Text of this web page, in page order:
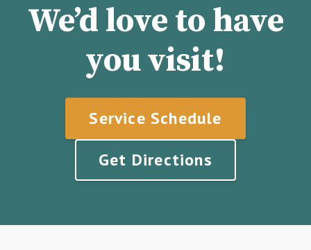
We’d love to have
you visit!
Service Schedule
Get Directions